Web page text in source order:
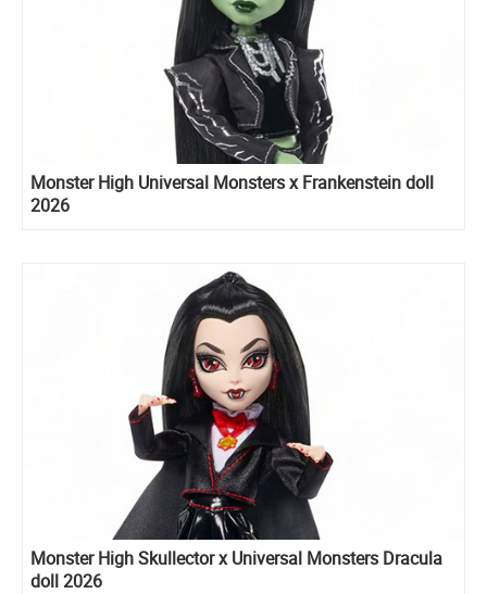
Monster High Universal Monsters x Frankenstein doll
2026
Monster High Skullector x Universal Monsters Dracula
doll 2026